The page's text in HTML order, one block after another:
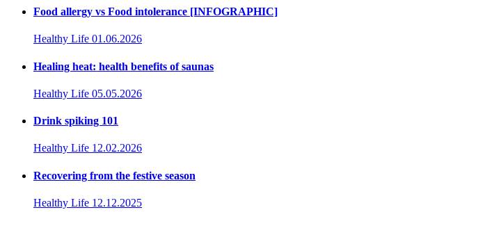
Food allergy vs Food intolerance [INFOGRAPHIC]
Healthy Life 01.06.2026
Healing heat: health benefits of saunas
Healthy Life 05.05.2026
Drink spiking 101
Healthy Life 12.02.2026
Recovering from the festive season
Healthy Life 12.12.2025